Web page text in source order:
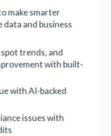
make smarter
and business
trends, and
with built-
with AI-backed
issues with